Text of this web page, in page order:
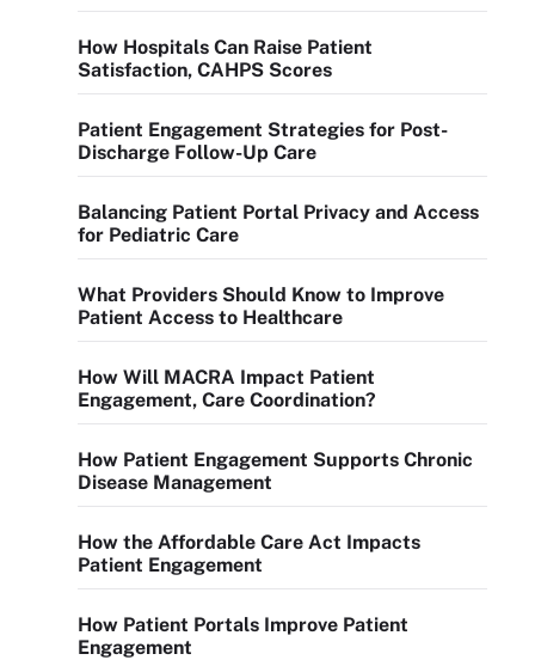
How Hospitals Can Raise Patient
Satisfaction, CAHPS Scores
Patient Engagement Strategies for Post-
Discharge Follow-Up Care
Balancing Patient Portal Privacy and Access
for Pediatric Care
What Providers Should Know to Improve
Patient Access to Healthcare
How Will MACRA Impact Patient
Engagement, Care Coordination?
How Patient Engagement Supports Chronic
Disease Management
How the Affordable Care Act Impacts
Patient Engagement
How Patient Portals Improve Patient
Engagement